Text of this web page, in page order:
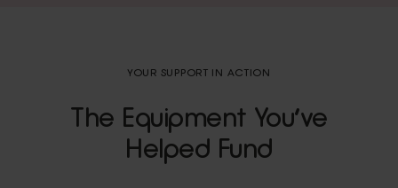
YOUR SUPPORT IN ACTION
The Equipment You’ve
Helped Fund